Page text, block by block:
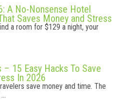
A No-Nonsense Hotel
Saves Money and Stress
a room for $129 a night, your
15 Easy Hacks To Save
In 2026
save money and time. The